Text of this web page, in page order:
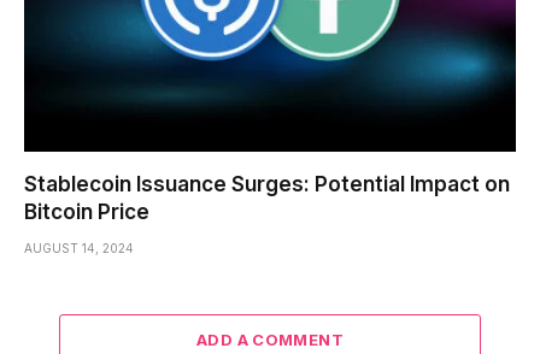
Stablecoin Issuance Surges: Potential Impact on
Bitcoin Price
AUGUST 14, 2024
ADD A COMMENT